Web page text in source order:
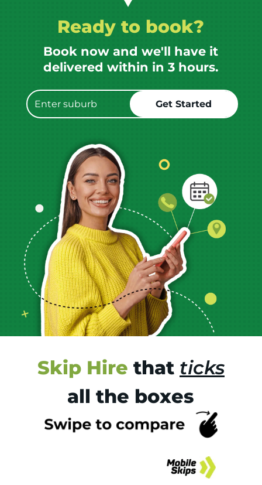
Ready to book?
Book now and we'll have it
delivered within in 3 hours.
Skip Hire that ticks
all the boxes